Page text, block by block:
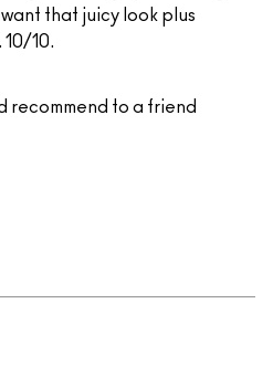
that juicy look plus
10.
recommend to a friend